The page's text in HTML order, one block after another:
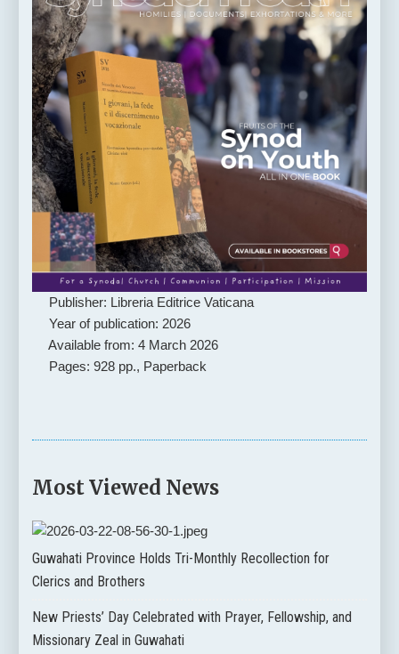
Publisher: Libreria Editrice Vaticana
Year of publication: 2026
Available from: 4 March 2026
Pages: 928 pp., Paperback
Most Viewed News
Guwahati Province Holds Tri-Monthly Recollection for
Clerics and Brothers
New Priests’ Day Celebrated with Prayer, Fellowship, and
Missionary Zeal in Guwahati